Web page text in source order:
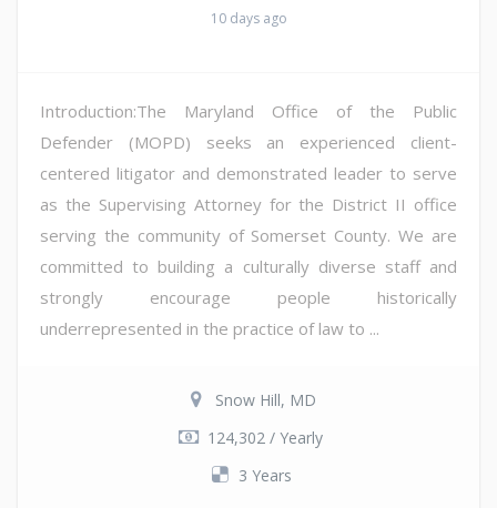
10 days ago
Introduction:The Maryland Office of the Public
Defender (MOPD) seeks an experienced client-
centered litigator and demonstrated leader to serve
as the Supervising Attorney for the District II office
serving the community of Somerset County. We are
committed to building a culturally diverse staff and
strongly encourage people historically
underrepresented in the practice of law to ...
Snow Hill, MD
124,302 / Yearly
3 Years